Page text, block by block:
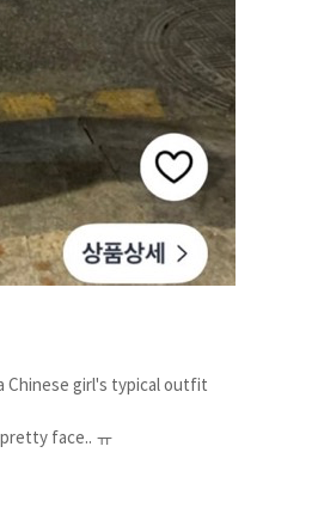
Chinese girl's typical outfit
face.. ㅠ